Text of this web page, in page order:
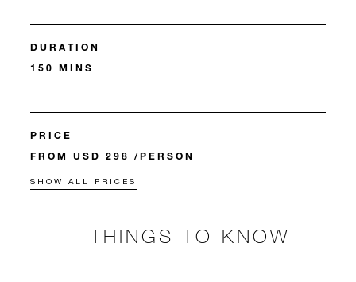
DURATION
150 MINS
PRICE
FROM USD 298 /PERSON
SHOW ALL PRICES
THINGS TO KNOW